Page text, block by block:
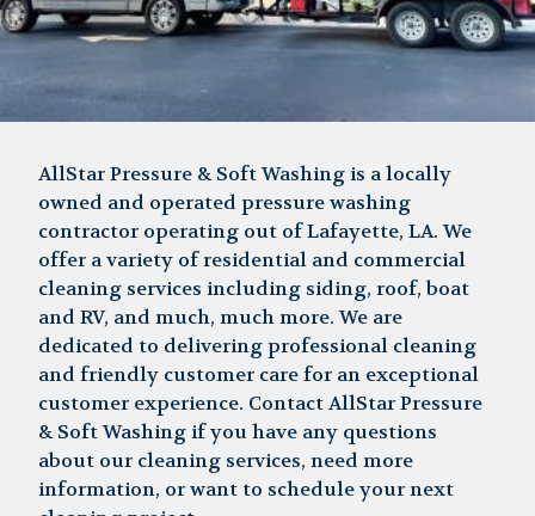
AllStar Pressure & Soft Washing is a locally
owned and operated pressure washing
contractor operating out of Lafayette, LA. We
offer a variety of residential and commercial
cleaning services including siding, roof, boat
and RV, and much, much more. We are
dedicated to delivering professional cleaning
and friendly customer care for an exceptional
customer experience. Contact AllStar Pressure
& Soft Washing if you have any questions
about our cleaning services, need more
information, or want to schedule your next